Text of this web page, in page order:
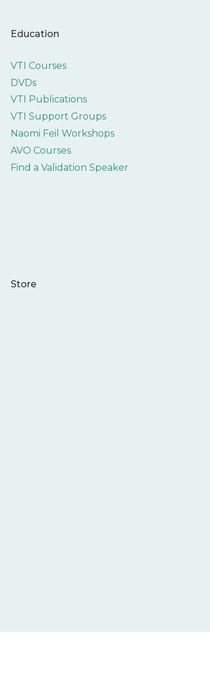
Education
VTI Courses
DVDs
VTI Publications
VTI Support Groups
Naomi Feil Workshops
AVO Courses
Find a Validation Speaker
Store